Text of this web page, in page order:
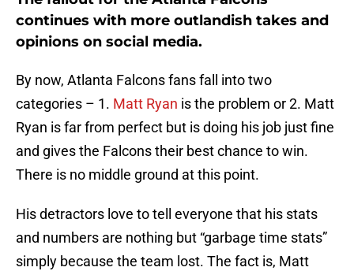
continues with more outlandish takes and
opinions on social media.
By now, Atlanta Falcons fans fall into two
categories – 1. Matt Ryan is the problem or 2. Matt
Ryan is far from perfect but is doing his job just fine
and gives the Falcons their best chance to win.
There is no middle ground at this point.
His detractors love to tell everyone that his stats
and numbers are nothing but “garbage time stats”
simply because the team lost. The fact is, Matt